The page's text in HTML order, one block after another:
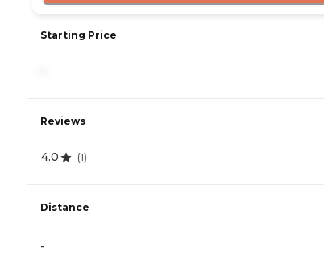
Starting Price
Reviews
4.0 (1)
Distance
-